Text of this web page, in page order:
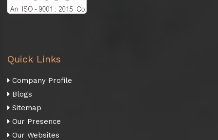
Quick Links
Company Profile
Blogs
Sitemap
Our Presence
Our Websites